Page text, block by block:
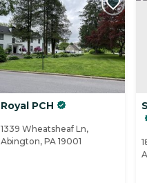
Royal PCH
1339 Wheatsheaf Ln,
Abington, PA 19001